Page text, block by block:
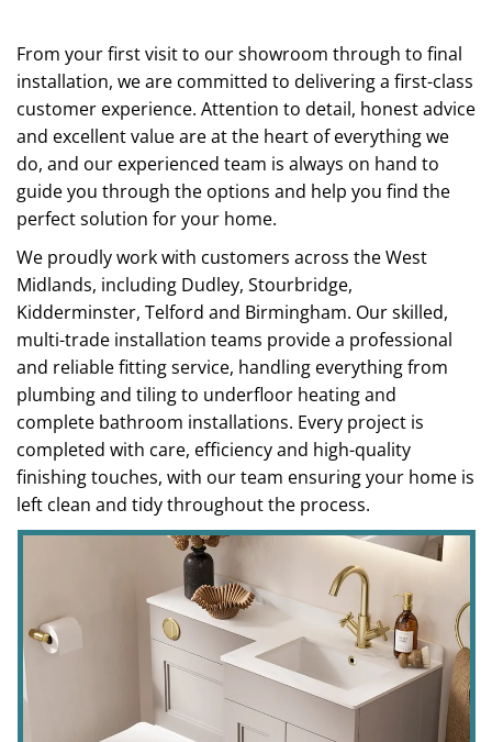
From your first visit to our showroom through to final
installation, we are committed to delivering a first-class
customer experience. Attention to detail, honest advice
and excellent value are at the heart of everything we
do, and our experienced team is always on hand to
guide you through the options and help you find the
perfect solution for your home.
We proudly work with customers across the West
Midlands, including Dudley, Stourbridge,
Kidderminster, Telford and Birmingham. Our skilled,
multi-trade installation teams provide a professional
and reliable fitting service, handling everything from
plumbing and tiling to underfloor heating and
complete bathroom installations. Every project is
completed with care, efficiency and high-quality
finishing touches, with our team ensuring your home is
left clean and tidy throughout the process.